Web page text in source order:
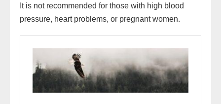
It is not recommended for those with high blood
pressure, heart problems, or pregnant women.